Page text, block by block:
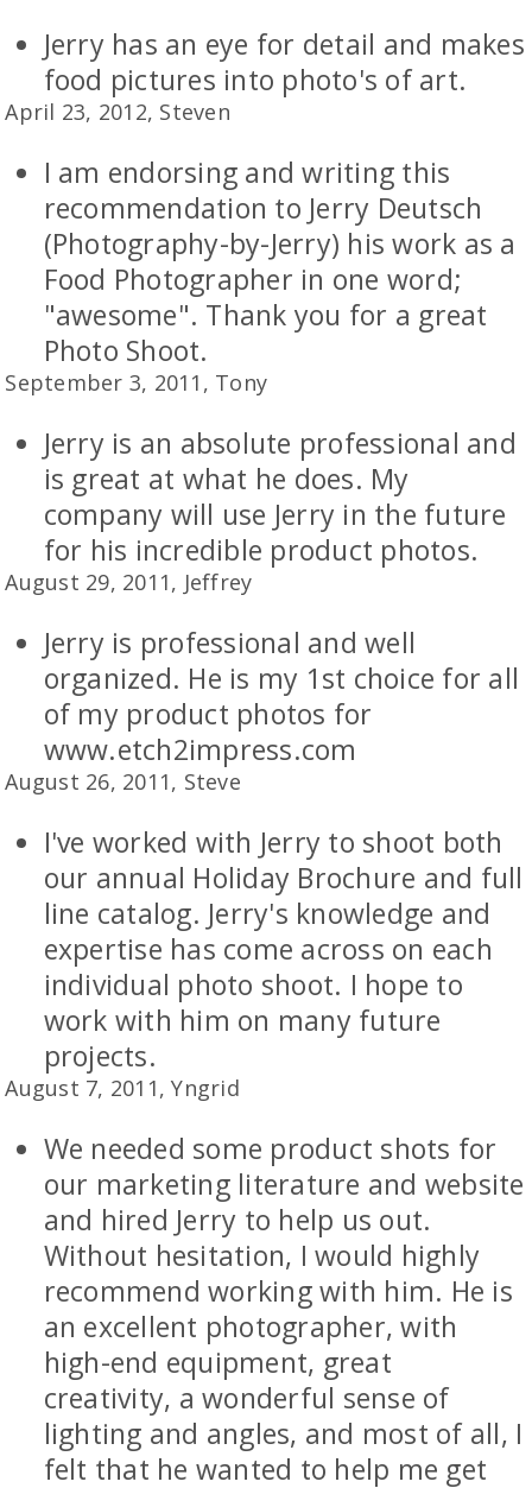
Jerry has an eye for detail and makes
food pictures into photo's of art.
April 23, 2012, Steven
I am endorsing and writing this
recommendation to Jerry Deutsch
(Photography-by-Jerry) his work as a
Food Photographer in one word;
"awesome". Thank you for a great
Photo Shoot.
September 3, 2011, Tony
Jerry is an absolute professional and
is great at what he does. My
company will use Jerry in the future
for his incredible product photos.
August 29, 2011, Jeffrey
Jerry is professional and well
organized. He is my 1st choice for all
of my product photos for
www.etch2impress.com
August 26, 2011, Steve
I've worked with Jerry to shoot both
our annual Holiday Brochure and full
line catalog. Jerry's knowledge and
expertise has come across on each
individual photo shoot. I hope to
work with him on many future
projects.
August 7, 2011, Yngrid
We needed some product shots for
our marketing literature and website
and hired Jerry to help us out.
Without hesitation, I would highly
recommend working with him. He is
an excellent photographer, with
high-end equipment, great
creativity, a wonderful sense of
lighting and angles, and most of all, I
felt that he wanted to help me get